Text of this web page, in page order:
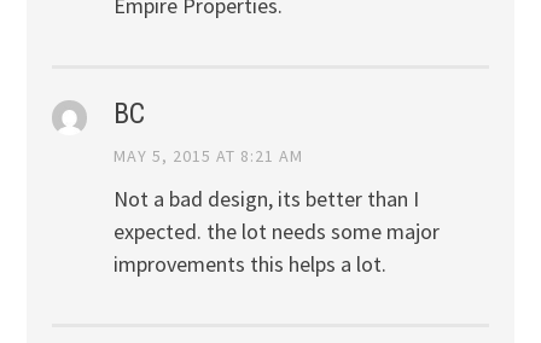
Empire Properties.
BC
MAY 5, 2015 AT 8:21 AM
Not a bad design, its better than I
expected. the lot needs some major
improvements this helps a lot.